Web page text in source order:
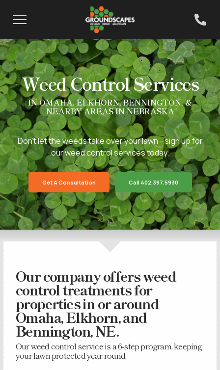
Weed Control Services
IN OMAHA, ELKHORN, BENNINGTON, &
NEARBY AREAS IN NEBRASKA
Don't let the weeds take over your lawn - sign up for
our weed control services today.
Get A Consultation Call 402.397.5930
Our company offers weed
control treatments for
properties in or around
Omaha, Elkhorn, and
Bennington, NE.
Our weed control service is a 6-step program, keeping
your lawn protected year-round.